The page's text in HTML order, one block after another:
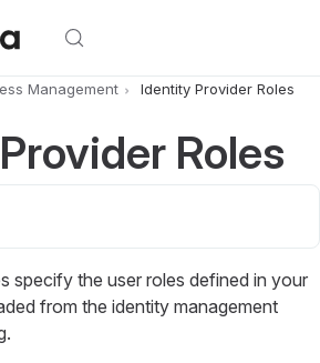
Management Identity Provider Roles
Roles
specify the user roles defined in your
from the identity management